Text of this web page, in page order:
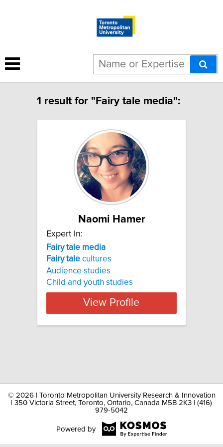
1 result for "Fairy tale media":
Naomi Hamer
Expert In:
Fairy tale media
Fairy tale cultures
Audience studies
Child and youth studies
View Profile
© 2026 | Toronto Metropolitan University Research & Innovation
| 350 Victoria Street, Toronto, Ontario, Canada M5B 2K3 | (416)
979-5042
Powered by